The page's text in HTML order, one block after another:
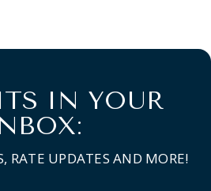
IN YOUR
RATE UPDATES AND MORE!